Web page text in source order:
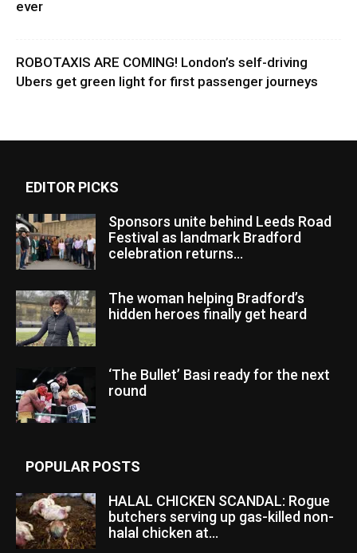
ever
ROBOTAXIS ARE COMING! London’s self-driving
Ubers get green light for first passenger journeys
EDITOR PICKS
Sponsors unite behind Leeds Road
Festival as landmark Bradford
celebration returns...
The woman helping Bradford’s
hidden heroes finally get heard
‘The Bullet’ Basi ready for the next
round
POPULAR POSTS
HALAL CHICKEN SCANDAL: Rogue
butchers serving up gas-killed non-
halal chicken at...